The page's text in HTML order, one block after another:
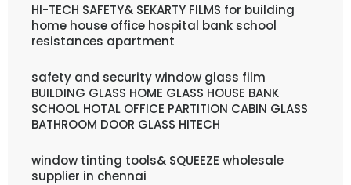
HI-TECH SAFETY& SEKARTY FILMS for building
home house office hospital bank school
resistances apartment
safety and security window glass film
BUILDING GLASS HOME GLASS HOUSE BANK
SCHOOL HOTAL OFFICE PARTITION CABIN GLASS
BATHROOM DOOR GLASS HITECH
window tinting tools& SQUEEZE wholesale
supplier in chennai